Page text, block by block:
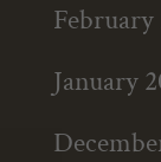
February
January